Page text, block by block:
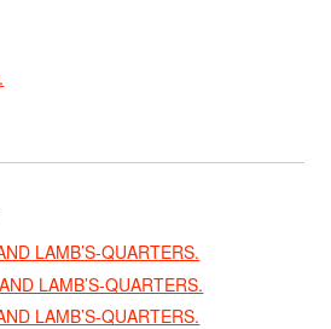
LAMB’S-QUARTERS.
LAMB’S-QUARTERS.
LAMB’S-QUARTERS.